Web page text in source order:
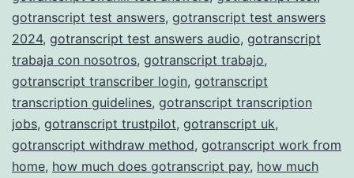
gotranscript test answers, gotranscript test answers
2024, gotranscript test answers audio, gotranscript
trabaja con nosotros, gotranscript trabajo,
gotranscript transcriber login, gotranscript
transcription guidelines, gotranscript transcription
jobs, gotranscript trustpilot, gotranscript uk,
gotranscript withdraw method, gotranscript work from
home, how much does gotranscript pay, how much